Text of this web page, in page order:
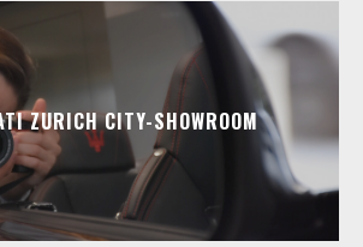
ZURICH CITY-SHOWROOM